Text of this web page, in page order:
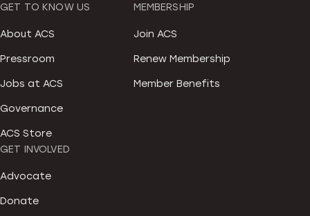
GET TO KNOW US
About ACS
Pressroom
Jobs at ACS
Governance
ACS Store
MEMBERSHIP
Join ACS
Renew Membership
Member Benefits
GET INVOLVED
Advocate
Donate